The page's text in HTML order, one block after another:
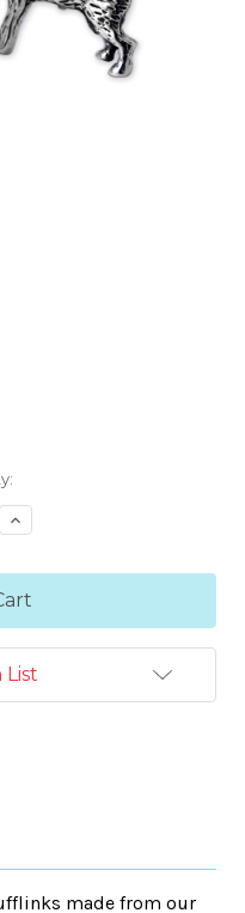
Increase
Quantity:
List
made from our